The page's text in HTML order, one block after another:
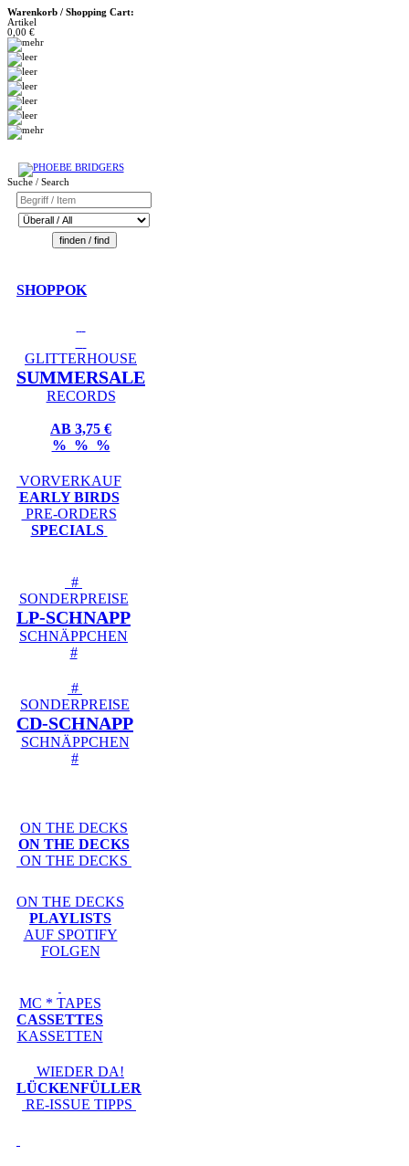
Warenkorb / Shopping Cart:
Artikel
0,00 €
Suche / Search
SHOPPOK
GLITTERHOUSE
SUMMERSALE
RECORDS
AB 3,75 €
% % %
VORVERKAUF
EARLY BIRDS
PRE-ORDERS
SPECIALS
#
SONDERPREISE
LP-SCHNAPP
SCHNÄPPCHEN
#
#
SONDERPREISE
CD-SCHNAPP
SCHNÄPPCHEN
#
ON THE DECKS
ON THE DECKS
ON THE DECKS
ON THE DECKS
PLAYLISTS
AUF SPOTIFY
FOLGEN
MC * TAPES
CASSETTES
KASSETTEN
WIEDER DA!
LÜCKENFÜLLER
RE-ISSUE TIPPS